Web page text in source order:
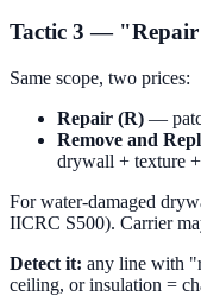
Tactic 3 —
Same scope, two prices:
Repair (R) —
Remove and
drywall + texture
For water-damaged
IICRC S500). Carrier
Detect it: any line with
ceiling, or insulation =